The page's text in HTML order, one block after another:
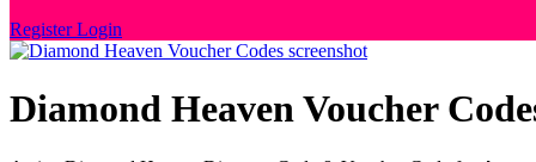
RegisterLogin
Diamond Heaven Voucher